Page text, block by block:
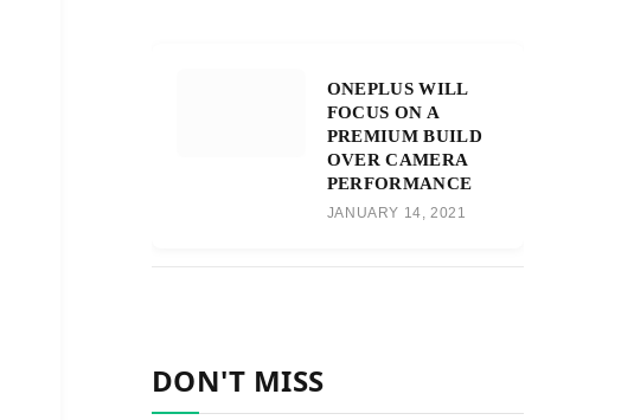
ONEPLUS WILL
FOCUS ON A
PREMIUM BUILD
OVER CAMERA
PERFORMANCE
JANUARY 14, 2021
DON'T MISS